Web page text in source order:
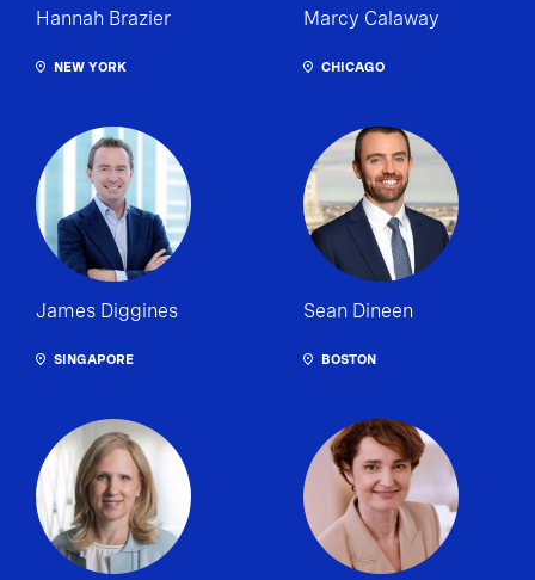
Hannah Brazier
NEW YORK
Marcy Calaway
CHICAGO
James Diggines
SINGAPORE
Sean Dineen
BOSTON